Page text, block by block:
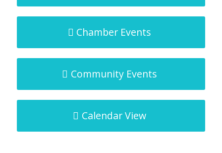
Chamber Events
Community Events
Calendar View